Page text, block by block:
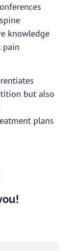
knowledge
pain
but also
plans